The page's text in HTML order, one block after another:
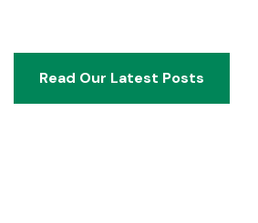
Read Our Latest Posts
Read Our Latest Posts